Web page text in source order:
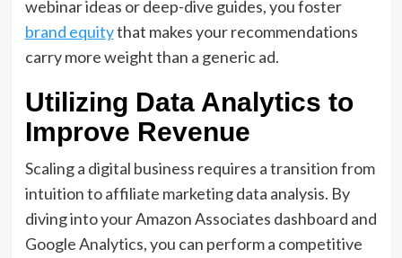
webinar ideas or deep-dive guides,you foster
brand equitythat makes your recommendations
carry more weight than a generic ad.
Utilizing Data Analytics to
Improve Revenue
Scaling a digital business requires a transition from
intuition to affiliate marketing data analysis. By
diving into your Amazon Associates dashboard and
Google Analytics, you can perform a competitive